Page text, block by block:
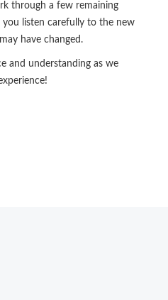
through a few remaining
you listen carefully to the new
have changed.
and understanding as we